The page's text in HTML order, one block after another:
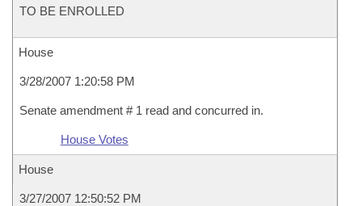
TO BE ENROLLED
House
3/28/2007 1:20:58 PM
Senate amendment # 1 read and concurred in.
House Votes
House
3/27/2007 12:50:52 PM